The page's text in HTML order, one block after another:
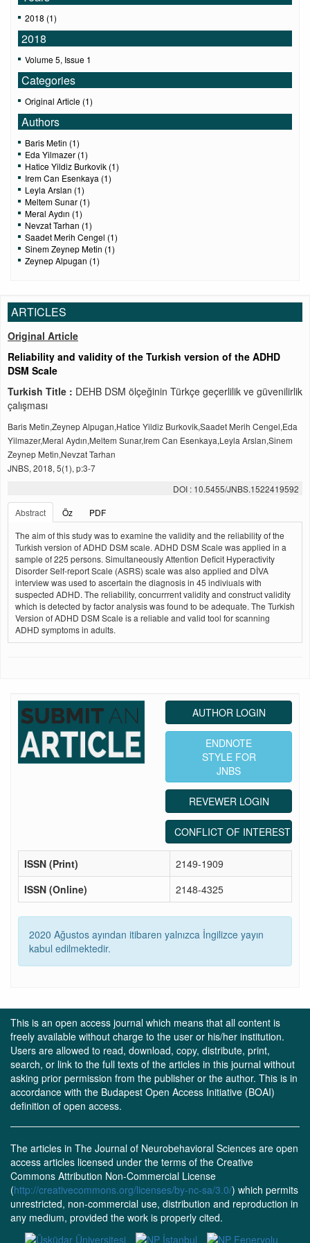
2018 (1)
2018
Volume 5, Issue 1
Categories
Original Article (1)
Authors
Baris Metin (1)
Eda Yilmazer (1)
Hatice Yildiz Burkovik (1)
Irem Can Esenkaya (1)
Leyla Arslan (1)
Meltem Sunar (1)
Meral Aydın (1)
Nevzat Tarhan (1)
Saadet Merih Cengel (1)
Sinem Zeynep Metin (1)
Zeynep Alpugan (1)
ARTICLES
Original Article
Reliability and validity of the Turkish version of the ADHD
DSM Scale
Turkish Title : DEHB DSM ölçeğinin Türkçe geçerlilik ve güvenilirlik
çalışması
Baris Metin,Zeynep Alpugan,Hatice Yildiz Burkovik,Saadet Merih Cengel,Eda
Yilmazer,Meral Aydın,Meltem Sunar,Irem Can Esenkaya,Leyla Arslan,Sinem
Zeynep Metin,Nevzat Tarhan
JNBS, 2018, 5(1), p:3-7
DOI : 10.5455/JNBS.1522419592
Abstract
Öz
PDF
The aim of this study was to examine the validity and the reliability of the
Turkish version of ADHD DSM scale. ADHD DSM Scale was applied in a
sample of 225 persons. Simultaneously Attention Deficit Hyperactivity
Disorder Self-report Scale (ASRS) scale was also applied and DİVA
interview was used to ascertain the diagnosis in 45 indiviuals with
suspected ADHD. The reliability, concurrrent validity and construct validity
which is detected by factor analysis was found to be adequate. The Turkish
Version of ADHD DSM Scale is a reliable and valid tool for scanning
ADHD symptoms in adults.
AUTHOR LOGIN
ENDNOTE
STYLE FOR
JNBS
REVEWER LOGIN
CONFLICT OF INTEREST
ISSN (Print)
2149-1909
ISSN (Online)
2148-4325
2020 Ağustos ayından itibaren yalnızca İngilizce yayın
kabul edilmektedir.
This is an open access journal which means that all content is
freely available without charge to the user or his/her institution.
Users are allowed to read, download, copy, distribute, print,
search, or link to the full texts of the articles in this journal without
asking prior permission from the publisher or the author. This is in
accordance with the Budapest Open Access Initiative (BOAI)
definition of open access.
The articles in The Journal of Neurobehavioral Sciences are open
access articles licensed under the terms of the Creative
Commons Attribution Non-Commercial License
(http://creativecommons.org/licenses/by-nc-sa/3.0/) which permits
unrestricted, non-commercial use, distribution and reproduction in
any medium, provided the work is properly cited.